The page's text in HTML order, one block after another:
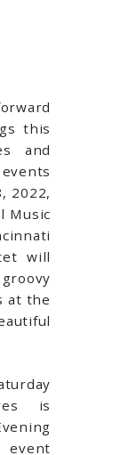
this
and
2022,
Music
will
at the
is
event